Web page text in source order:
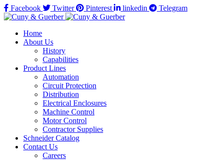
Facebook Twitter Pinterest linkedin Telegram
Home
About Us
History
Capabilities
Product Lines
Automation
Circuit Protection
Distribution
Electrical Enclosures
Machine Control
Motor Control
Contractor Supplies
Schneider Catalog
Contact Us
Careers